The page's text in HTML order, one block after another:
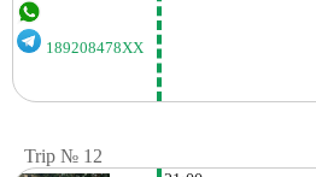
189208478XX
Trip № 12